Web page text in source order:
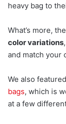
heavy bag to
What’s more,
color variations
and match your
We also
bags, which is
at a few